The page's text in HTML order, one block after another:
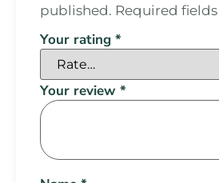
published. Required
Your rating *
Your review *